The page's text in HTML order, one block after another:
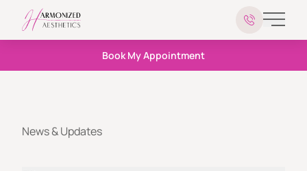
Main
Book My Appointment
News & Updates